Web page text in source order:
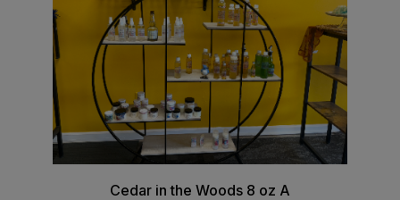
Cedar in the Woods 8 oz A